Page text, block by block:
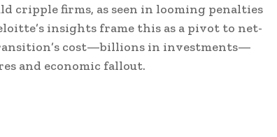
cripple firms, as seen in looming penalties
insights frame this as a pivot to net-
cost—billions in investments—
and economic fallout.